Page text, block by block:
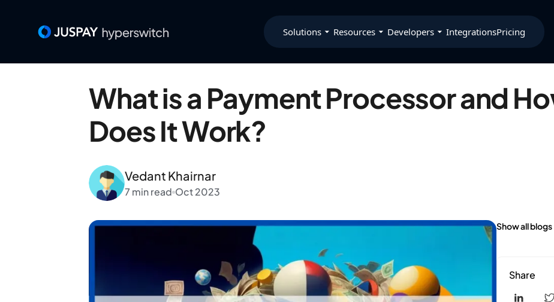
Solutions Resources Developers IntegrationsPricing
What is a Payment Processor and
Does It Work?
Vedant Khairnar
7 min read Oct 2023
Show all blogs
Share